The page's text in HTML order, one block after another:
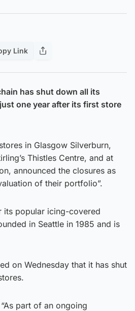
Link
has shut down all its
one year after its first store
in Glasgow Silverburn,
Thistles Centre, and at
announced the closures as
of their portfolio”.
its popular icing-covered
in Seattle in 1985 and is
on Wednesday that it has shut
part of an ongoing